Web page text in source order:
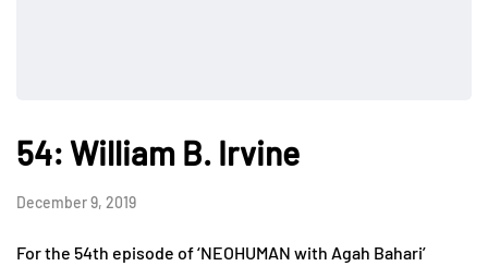
54: William B. Irvine
December 9, 2019
For the 54th episode of ‘NEOHUMAN with Agah Bahari’